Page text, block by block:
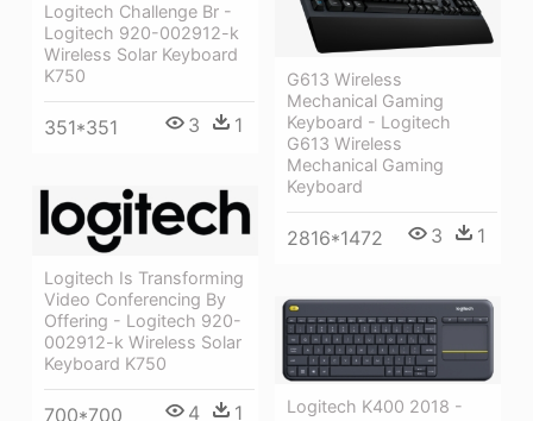
Logitech Challenge Br -
Logitech 920-002912-k
Wireless Solar Keyboard
K750
351*351 3 1
G613 Wireless
Mechanical Gaming
Keyboard - Logitech
G613 Wireless
Mechanical Gaming
Keyboard
2816*1472 3 1
Logitech Is Transforming
Video Conferencing By
Offering - Logitech 920-
002912-k Wireless Solar
Keyboard K750
700*700 4 1
Logitech K400 2018 -